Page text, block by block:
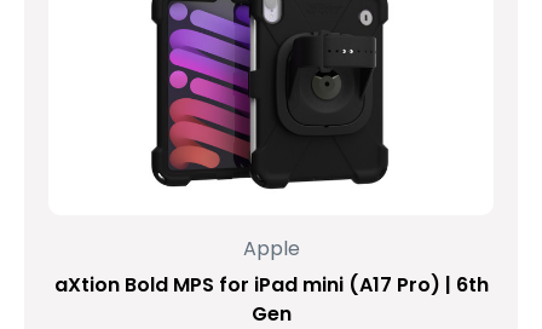
Apple
aXtion Bold MPS for iPad mini (A17 Pro) | 6th
Gen